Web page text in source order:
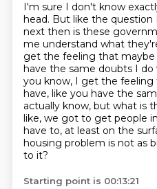
I'm sure I don't know
head. But like the
next then is these
me understand what
get the feeling that maybe
have the same doubts I
you know, I get the
have, like you have the
actually know, but what is
like, we got to get people
have to, at least on the
housing problem is not as
to it?
Starting point is 00:13:21